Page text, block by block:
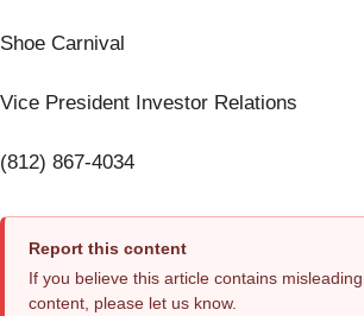
Shoe Carnival
Vice President Investor Relations
(812) 867-4034
Report this content
If you believe this article contains
content, please let us know.